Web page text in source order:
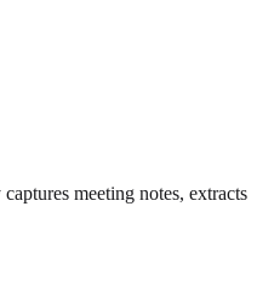
meeting notes, extracts